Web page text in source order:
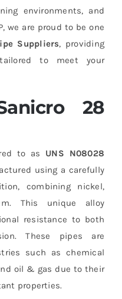
environments, and
we are proud to be one
Suppliers, providing
to meet your
28
to as UNS N08028
using a carefully
combining nickel,
This unique alloy
resistance to both
These pipes are
such as chemical
oil & gas due to their
properties.